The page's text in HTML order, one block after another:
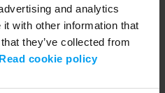
and analytics
with other information that
they’ve collected from
Read cookie policy